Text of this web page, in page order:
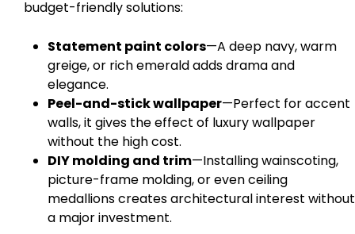
budget-friendly solutions:
Statement paint colors—A deep navy, warm
greige, or rich emerald adds drama and
elegance.
Peel-and-stick wallpaper—Perfect for accent
walls, it gives the effect of luxury wallpaper
without the high cost.
DIY molding and trim—Installing wainscoting,
picture-frame molding, or even ceiling
medallions creates architectural interest without
a major investment.